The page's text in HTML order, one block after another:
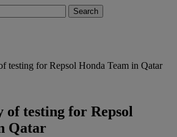
testing for Repsol Honda Team in Qatar
of testing for Repsol
Qatar